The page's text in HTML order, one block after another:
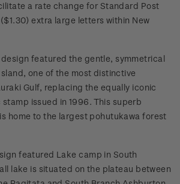
a rate change for Standard Post
extra large letters within New
featured the gentle, symmetrical
one of the most distinctive
Gulf, replacing the equally iconic
issued in 1996. This superb
home to the largest pohutukawa forest
featured Lake camp in South
lake is situated on the plateau between